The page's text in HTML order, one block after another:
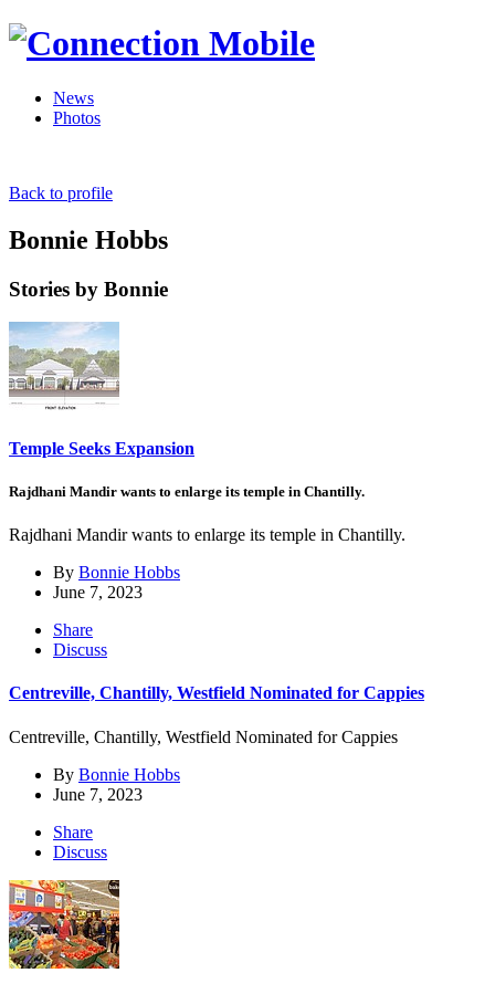
News
Photos
Back to profile
Bonnie Hobbs
Stories by Bonnie
Temple Seeks Expansion
Rajdhani Mandir wants to enlarge its temple in Chantilly.
Rajdhani Mandir wants to enlarge its temple in Chantilly.
By Bonnie Hobbs
June 7, 2023
Share
Discuss
Centreville, Chantilly, Westfield Nominated for Cappies
Centreville, Chantilly, Westfield Nominated for Cappies
By Bonnie Hobbs
June 7, 2023
Share
Discuss